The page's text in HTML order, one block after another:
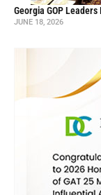
Georgia GOP
JUNE 18, 2026